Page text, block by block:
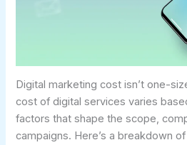
Digital marketing cost isn’t one-
cost of digital services varies
factors that shape the scope,
campaigns. Here’s a breakdown